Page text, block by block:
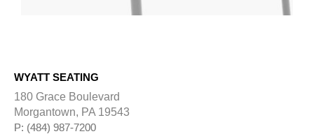
WYATT SEATING
180 Grace Boulevard
Morgantown, PA 19543
P: (484) 987-7200